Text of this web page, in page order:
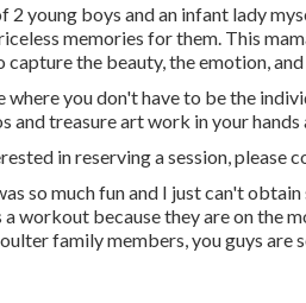
2 young boys and an infant lady
memories for them. This
capture the beauty, the emotion,
where you don't have to be the
and treasure art work in your hands
in reserving a session, please
so much fun and I just can't
a workout because they are on the
family members, you guys are